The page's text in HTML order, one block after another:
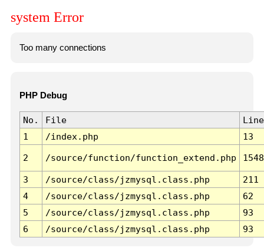
system Error
Too many connections
PHP Debug
No. File
Line
1
/index.php 13
2 /source/function/function_extend.php 1548
3 /source/class/jzmysql.class.php
211
4
/source/class/jzmysql.class.php
62
5
/source/class/jzmysql.class.php
93
6
/source/class/jzmysql.class.php 93